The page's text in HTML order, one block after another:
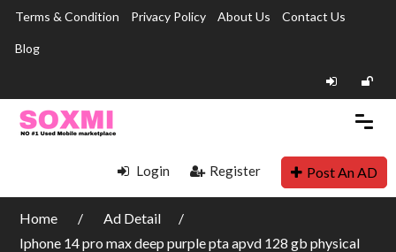
Terms & Condition Privacy Policy About Us Contact Us
Blog
Login Register Post An AD
Home
Ad Detail
Iphone 14 pro max deep purple pta apvd 128 gb physical